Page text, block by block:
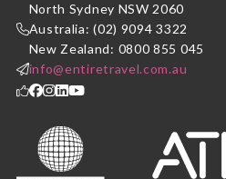
North Sydney NSW 2060
Australia: (02) 9094 3322
New Zealand: 0800 855 045
info@entiretravel.com.au